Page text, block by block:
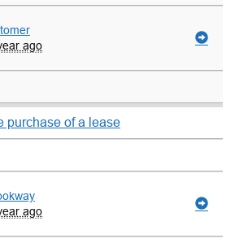
ago
purchase of a lease
ago